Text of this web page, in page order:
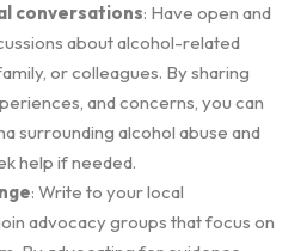
conversations: Have open and
about alcohol-related
or colleagues. By sharing
and concerns, you can
surrounding alcohol abuse and
help if needed.
: Write to your local
advocacy groups that focus on